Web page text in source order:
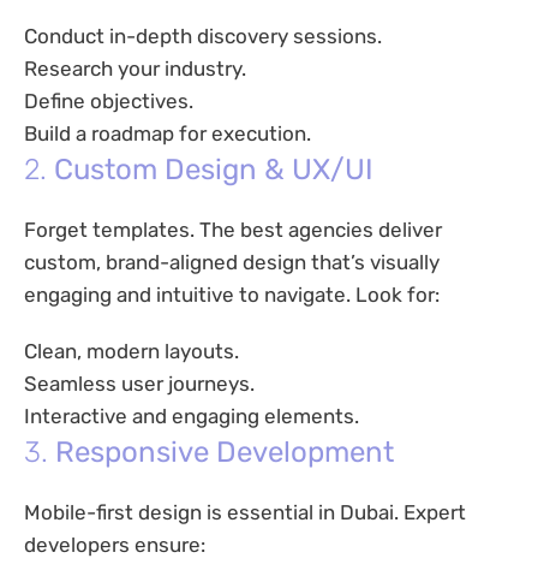
Conduct in-depth discovery sessions.
Research your industry.
Define objectives.
Build a roadmap for execution.
2. Custom Design & UX/UI
Forget templates. The best agencies deliver
custom, brand-aligned design that’s visually
engaging and intuitive to navigate. Look for:
Clean, modern layouts.
Seamless user journeys.
Interactive and engaging elements.
3. Responsive Development
Mobile-first design is essential in Dubai. Expert
developers ensure: